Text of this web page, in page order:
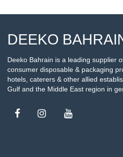
DEEKO
Deeko Bahrain is a leading supplier
consumer disposable & packaging
hotels, caterers & other allied
Gulf and the Middle East region in